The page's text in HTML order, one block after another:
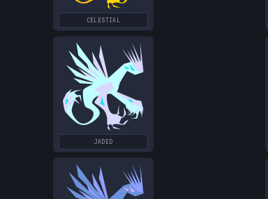
CELESTIAL
JADED